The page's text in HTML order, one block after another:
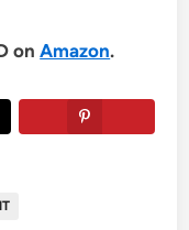
onAmazon.